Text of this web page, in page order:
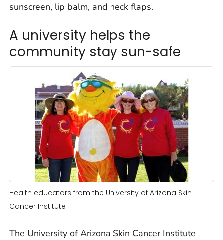
sunscreen, lip balm, and neck flaps.
A university helps the
community stay sun-safe
Health educators from the University of Arizona Skin
Cancer Institute
The University of Arizona Skin Cancer Institute